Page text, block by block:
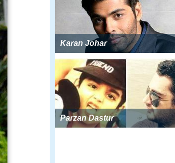
Karan Johar
Parzan Dastur